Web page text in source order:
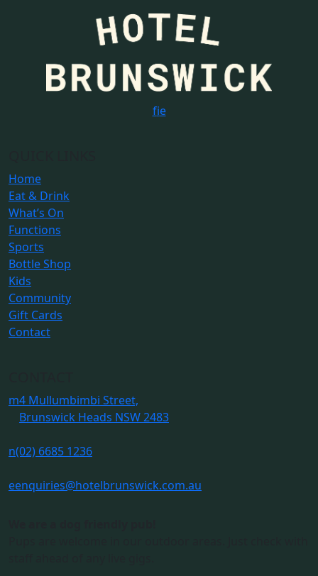
fie
Home
Eat & Drink
What’s On
Functions
Sports
Bottle Shop
Kids
Community
Gift Cards
Contact
m4 Mullumbimbi Street,
Brunswick Heads NSW 2483
n(02) 6685 1236
eenquiries@hotelbrunswick.com.au